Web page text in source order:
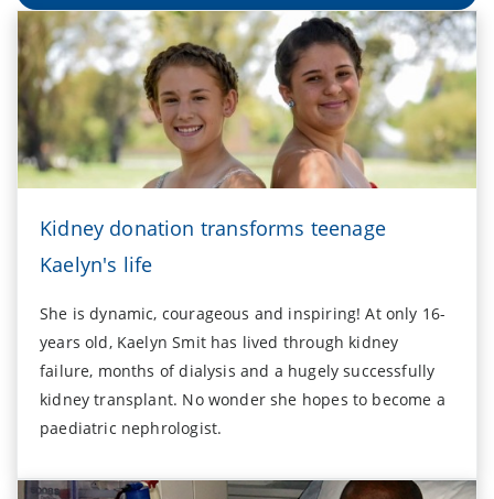
Kidney donation transforms teenage
Kaelyn's life
She is dynamic, courageous and inspiring! At only 16-
years old, Kaelyn Smit has lived through kidney
failure, months of dialysis and a hugely successfully
kidney transplant. No wonder she hopes to become a
paediatric nephrologist.